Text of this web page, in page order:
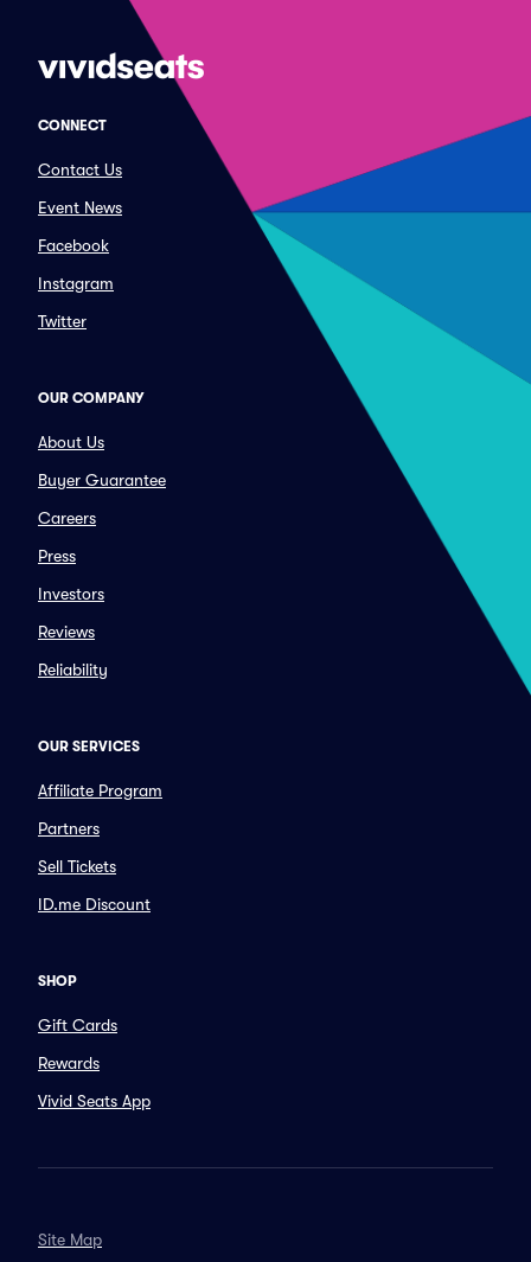
CONNECT
Contact Us
Event News
Facebook
Instagram
Twitter
OUR COMPANY
About Us
Buyer Guarantee
Careers
Press
Investors
Reviews
Reliability
OUR SERVICES
Affiliate Program
Partners
Sell Tickets
ID.me Discount
SHOP
Gift Cards
Rewards
Vivid Seats App
Site Map